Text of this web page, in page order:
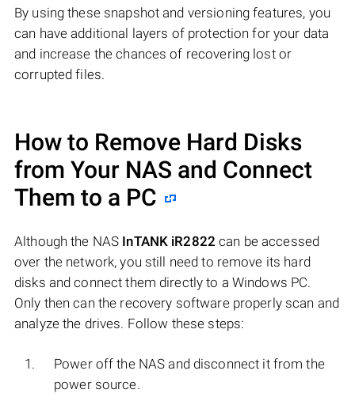
By using these snapshot and versioning features, you
can have additional layers of protection for your data
and increase the chances of recovering lost or
corrupted files.
How to Remove Hard Disks
from Your NAS and Connect
Them to a PC
Although the NAS InTANK iR2822 can be accessed
over the network, you still need to remove its hard
disks and connect them directly to a Windows PC.
Only then can the recovery software properly scan and
analyze the drives. Follow these steps:
Power off the NAS and disconnect it from the
power source.